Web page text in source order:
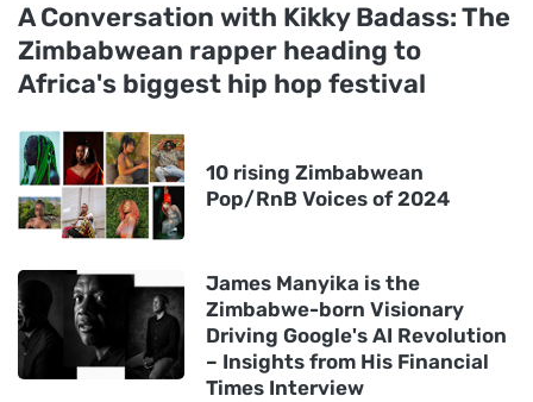
A Conversation with Kikky Badass: The
Zimbabwean rapper heading to
Africa's biggest hip hop festival
10 rising Zimbabwean
Pop/RnB Voices of 2024
James Manyika is the
Zimbabwe-born Visionary
Driving Google's AI Revolution
– Insights from His Financial
Times Interview